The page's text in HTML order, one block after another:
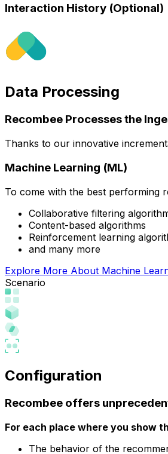
Interaction History (Optional)
Data Processing
Recombee Processes the
Thanks to our innovative
Machine Learning (ML)
To come with the best performing
Collaborative filtering
Content-based algorithms
Reinforcement learning
and many more
Explore More About Machine
Scenario
Configuration
Recombee offers
For each place where you show
The behavior of the